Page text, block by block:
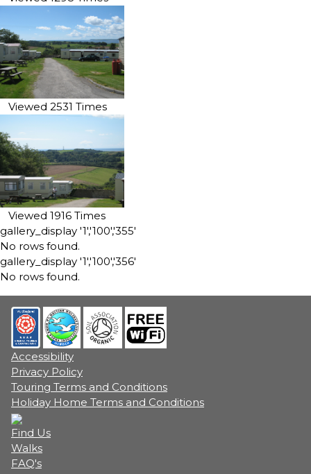
Viewed 2531 Times
Viewed 1916 Times
gallery_display '1','100','355'
No rows found.
gallery_display '1','100','356'
No rows found.
Accessibility
Privacy Policy
Touring Terms and Conditions
Holiday Home Terms and Conditions
Find Us
Walks
FAQ's